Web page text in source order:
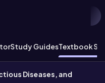
Study GuidesTextbook
Diseases, and